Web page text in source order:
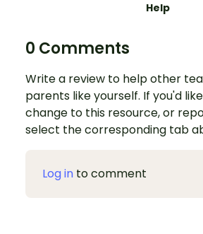
Help
0 Comments
Write a review to help other
parents like yourself. If you'd
change to this resource, or
select the corresponding tab
Log in to comment